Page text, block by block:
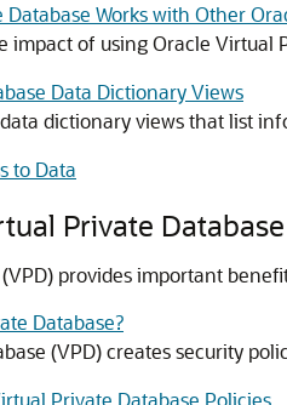
Works with Other
impact of using Oracle Virtual
Data Dictionary Views
dictionary views that list
to Data
Private Database
provides important
Database?
(VPD) creates security
Private Database Policies